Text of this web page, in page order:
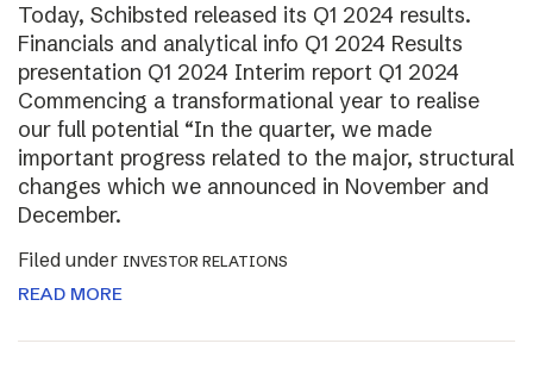
Today, Schibsted released its Q1 2024 results.
Financials and analytical info Q1 2024 Results
presentation Q1 2024 Interim report Q1 2024
Commencing a transformational year to realise
our full potential “In the quarter, we made
important progress related to the major, structural
changes which we announced in November and
December.
Filed under INVESTOR RELATIONS
READ MORE